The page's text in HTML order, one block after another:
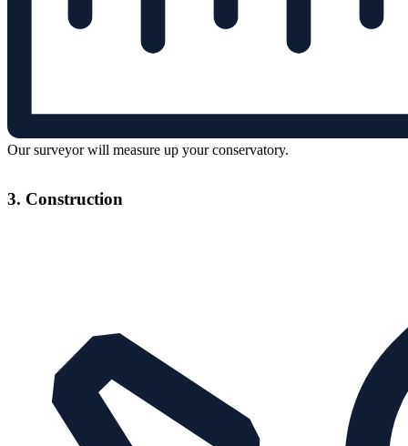
Our surveyor will measure up your conservatory.
3. Construction